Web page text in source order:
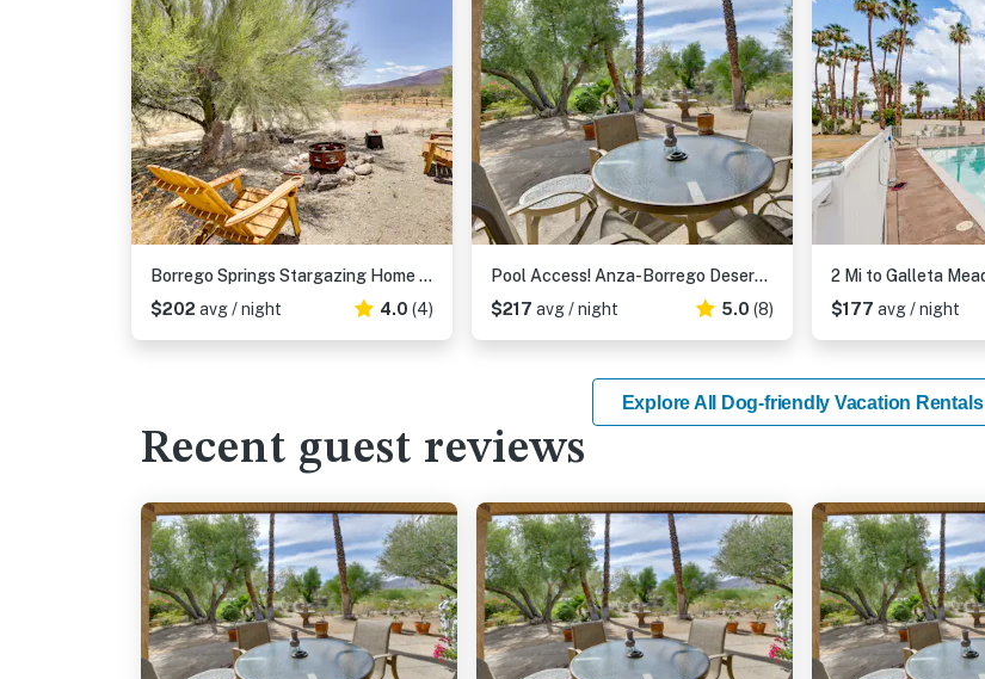
Borrego Springs Stargazing Home w/ Mtn Views
$202 avg / night 4.0 (4)
Pool Access! Anza-Borrego Desert Retreat
$217 avg / night 5.0 (8)
$177 avg / night
Explore All Dog-friendly Vacation Rentals
Recent guest reviews